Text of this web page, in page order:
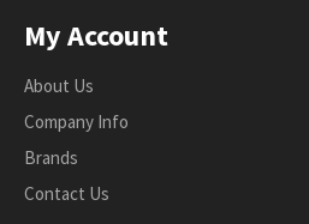
My Account
About Us
Company Info
Brands
Contact Us